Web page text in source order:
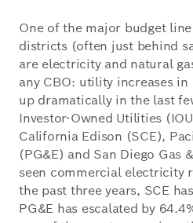
One of the major budget
districts (often just behind
are electricity and natural
any CBO: utility increases
up dramatically in the last
Investor-Owned Utilities
California Edison (SCE),
(PG&E) and San Diego Gas
seen commercial electricity
the past three years, SCE
PG&E has escalated by